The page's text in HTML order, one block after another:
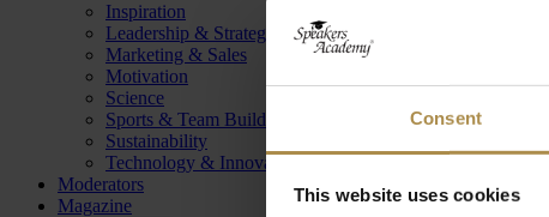
Consent
This website uses cookies
Inspiration
Leadership & Strategy
Marketing & Sales
Motivation
Science
Sports & Team Building
Sustainability
Technology & Innovation
Moderators
Magazine